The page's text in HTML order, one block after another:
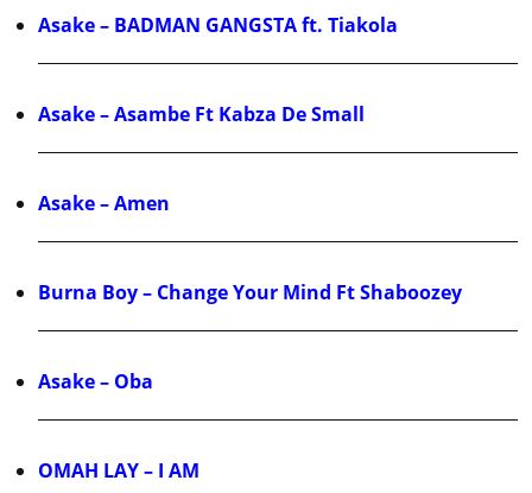
Asake – BADMAN GANGSTA ft. Tiakola
Asake – Asambe Ft Kabza De Small
Asake – Amen
Burna Boy – Change Your Mind Ft Shaboozey
Asake – Oba
OMAH LAY – I AM